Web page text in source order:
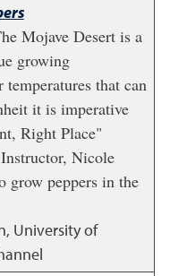
Mojave Desert is a
growing
that can
it is imperative
Right Place"
Nicole
grow peppers in the
University of